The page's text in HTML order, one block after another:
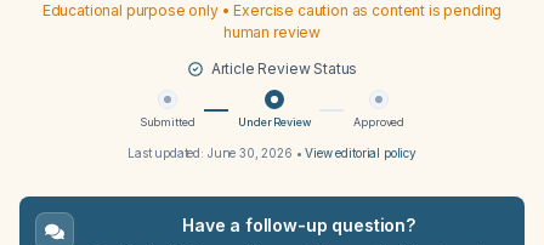
Educational purpose only • Exercise caution as content is pending
human review
Article Review Status
Submitted Under Review Approved
Last updated: June 30, 2026 •View editorial policy
Have a follow-up question?